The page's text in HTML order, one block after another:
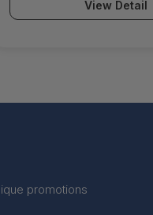
View Detail
promotions